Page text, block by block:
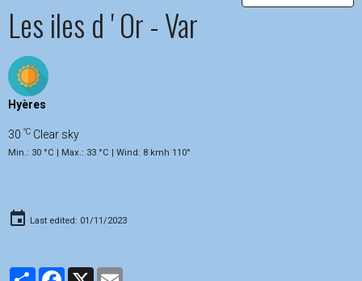
Les iles d ' Or - Var
Hyères
30 °C Clear sky
Min.: 30 °C | Max.: 33 °C | Wind: 8 kmh 110°
Last edited: 01/11/2023
PartagerFacebook